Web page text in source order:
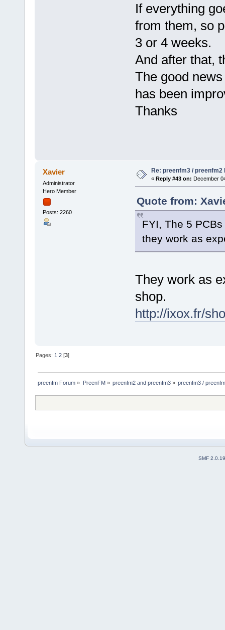
If everything
from them, so
3 or 4 weeks.
And after that,
The good
has been
Thanks
Xavier
Administrator
Hero Member
Posts: 2260
Re: preenfm3 /
« Reply #43 on: December
Quote from:
FYI, The 5
they work as
They work as
shop.
http://ixox.fr/
Pages: 1 2 [3]
preenfm Forum » PreenFM» preenfm2 and preenfm3» preenfm3 /
SMF 2.0.19